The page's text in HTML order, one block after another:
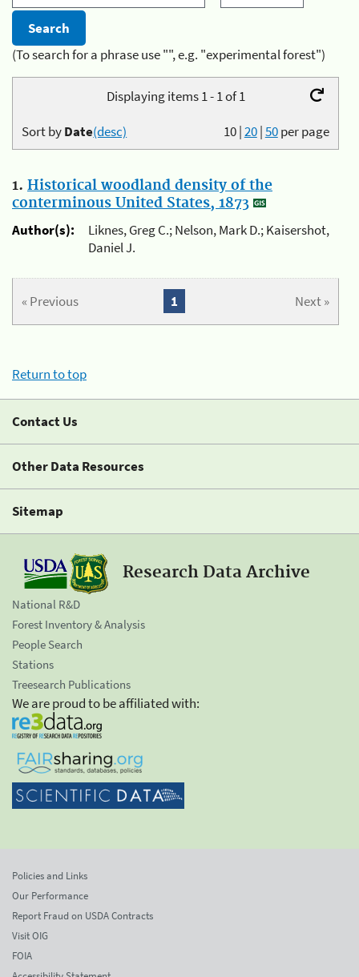
(To search for a phrase use "", e.g. "experimental forest")
Displaying items 1 - 1 of 1
10|20|50per page
Sort byDate(desc)
1. Historical woodland density of the
conterminous United States, 1873
Author(s):
Liknes, Greg C.; Nelson, Mark D.; Kaisershot,
Daniel J.
« Previous Next »
1
Return to top
Contact Us
Other Data Resources
Sitemap
Research Data Archive
National R&D
Forest Inventory & Analysis
People Search
Stations
Treesearch Publications
We are proud to be affiliated with:
Policies and Links
Our Performance
Report Fraud on USDA Contracts
Visit OIG
FOIA